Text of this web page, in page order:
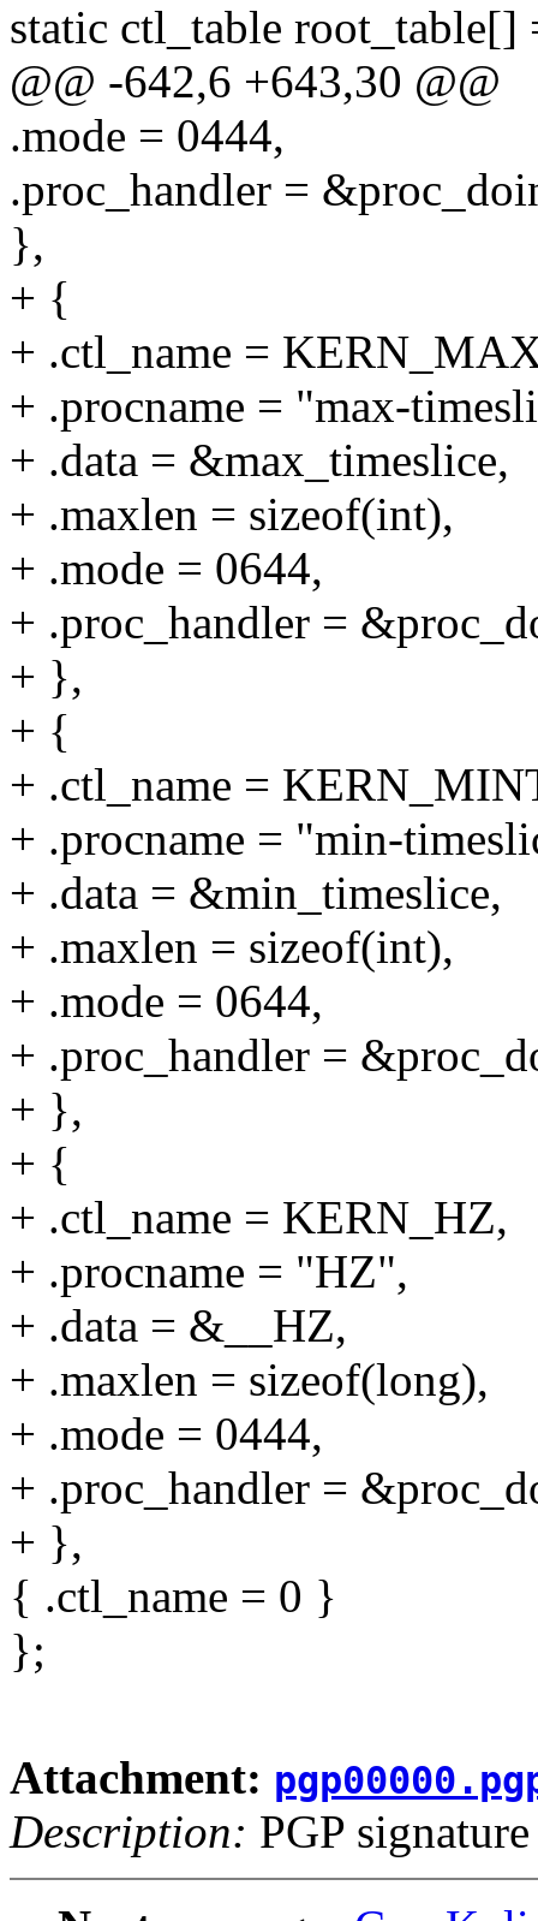
static ctl_table root_table[]
@@ -642,6 +643,30 @@
.mode = 0444,
.proc_handler =
},
+ {
+ .ctl_name =
+ .procname = "max-
+ .data = &max_timeslice,
+ .maxlen = sizeof(int),
+ .mode = 0644,
+ .proc_handler =
+ },
+ {
+ .ctl_name =
+ .procname = "min-
+ .data = &min_timeslice,
+ .maxlen = sizeof(int),
+ .mode = 0644,
+ .proc_handler =
+ },
+ {
+ .ctl_name = KERN_HZ,
+ .procname = "HZ",
+ .data = &__HZ,
+ .maxlen = sizeof(long),
+ .mode = 0444,
+ .proc_handler =
+ },
{ .ctl_name = 0 }
};
Attachment:
Description: PGP signature